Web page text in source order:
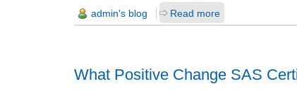
admin's blog Read more
What Positive Change SAS